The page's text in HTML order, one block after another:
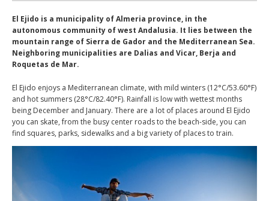
El Ejido is a municipality of Almeria province, in the
autonomous community of west Andalusia. It lies between the
mountain range of Sierra de Gador and the Mediterranean Sea.
Neighboring municipalities are Dalias and Vicar, Berja and
Roquetas de Mar.
El Ejido enjoys a Mediterranean climate, with mild winters (12°C/53.60°F)
and hot summers (28°C/82.40°F). Rainfall is low with wettest months
being December and January. There are a lot of places around El Ejido
you can skate, from the busy center roads to the beach-side, you can
find squares, parks, sidewalks and a big variety of places to train.